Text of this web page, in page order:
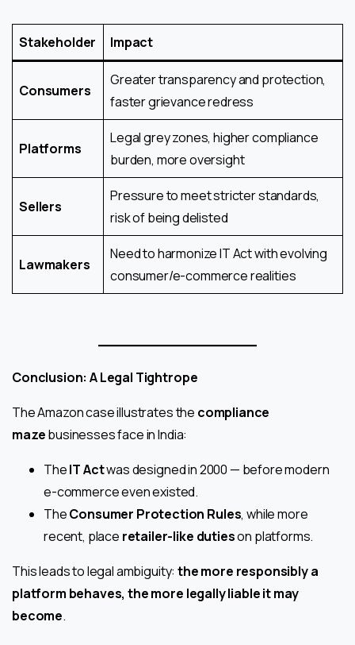
Stakeholder Impact
Consumers
Greater transparency and protection,
faster grievance redress
Platforms
Legal grey zones, higher compliance
burden, more oversight
Sellers
Pressure to meet stricter standards,
risk of being delisted
Lawmakers
Need to harmonize IT Act with evolving
consumer/e-commerce realities
Conclusion: A Legal Tightrope
The Amazon case illustrates the compliance
mazebusinesses face in India:
TheIT Actwas designed in 2000 — before modern
e-commerce even existed.
TheConsumer Protection Rules, while more
recent, place retailer-like dutieson platforms.
This leads to legal ambiguity:the more responsibly a
platform behaves, the more legally liable it may
become.